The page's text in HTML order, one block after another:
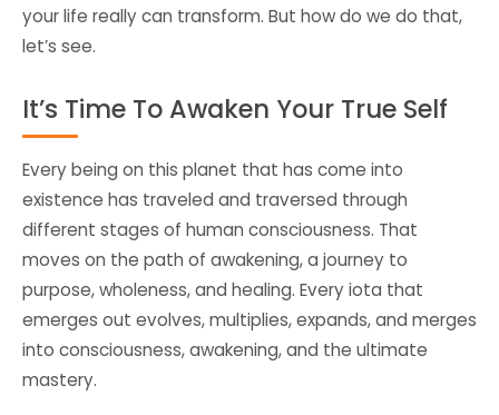
your life really can transform. But how do we do that,
let’s see.
It’s Time To Awaken Your True Self
Every being on this planet that has come into
existence has traveled and traversed through
different stages of human consciousness. That
moves on the path of awakening, a journey to
purpose, wholeness, and healing. Every iota that
emerges out evolves, multiplies, expands, and merges
into consciousness, awakening, and the ultimate
mastery.